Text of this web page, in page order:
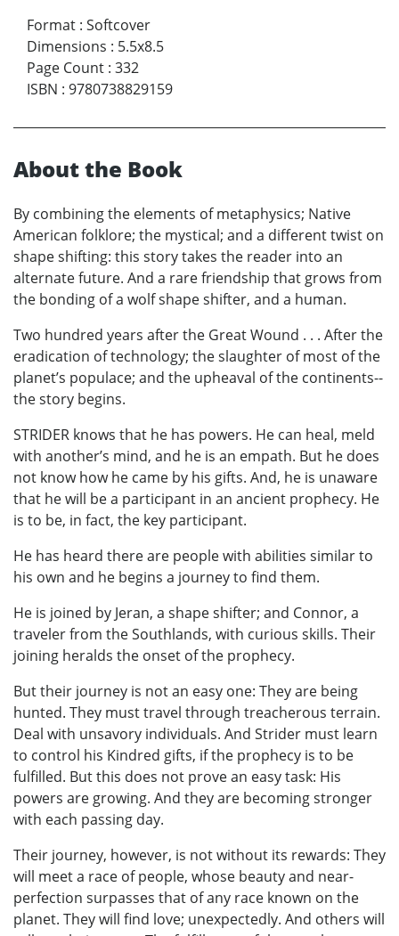
Format : Softcover
Dimensions : 5.5x8.5
Page Count : 332
ISBN : 9780738829159
About the Book
By combining the elements of metaphysics; Native
American folklore; the mystical; and a different twist on
shape shifting: this story takes the reader into an
alternate future. And a rare friendship that grows from
the bonding of a wolf shape shifter, and a human.
Two hundred years after the Great Wound . . . After the
eradication of technology; the slaughter of most of the
planet’s populace; and the upheaval of the continents--
the story begins.
STRIDER knows that he has powers. He can heal, meld
with another’s mind, and he is an empath. But he does
not know how he came by his gifts. And, he is unaware
that he will be a participant in an ancient prophecy. He
is to be, in fact, the key participant.
He has heard there are people with abilities similar to
his own and he begins a journey to find them.
He is joined by Jeran, a shape shifter; and Connor, a
traveler from the Southlands, with curious skills. Their
joining heralds the onset of the prophecy.
But their journey is not an easy one: They are being
hunted. They must travel through treacherous terrain.
Deal with unsavory individuals. And Strider must learn
to control his Kindred gifts, if the prophecy is to be
fulfilled. But this does not prove an easy task: His
powers are growing. And they are becoming stronger
with each passing day.
Their journey, however, is not without its rewards: They
will meet a race of people, whose beauty and near-
perfection surpasses that of any race known on the
planet. They will find love; unexpectedly. And others will